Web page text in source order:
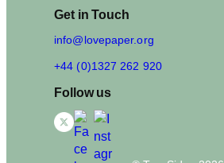
Get in Touch
info@lovepaper.org
+44 (0)1327 262 920
Follow us